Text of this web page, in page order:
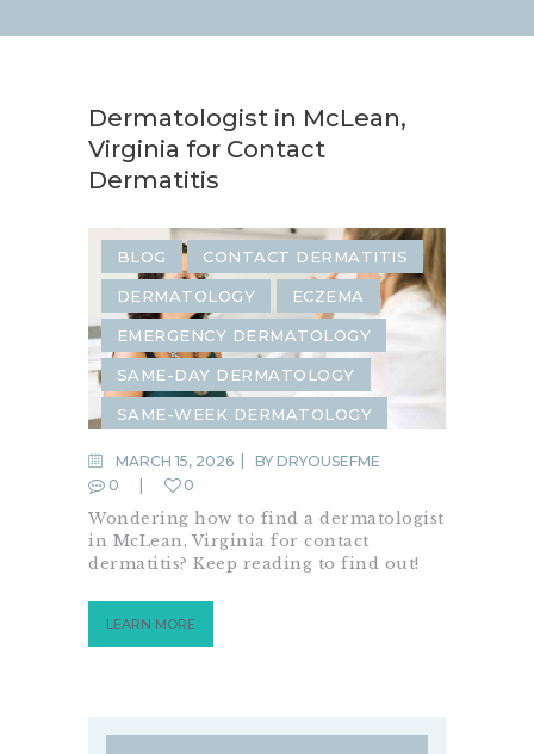
Dermatologist in McLean,
Virginia for Contact
Dermatitis
BLOG CONTACT DERMATITIS
DERMATOLOGY ECZEMA
EMERGENCY DERMATOLOGY
SAME-DAY DERMATOLOGY
SAME-WEEK DERMATOLOGY
SKIN CONDITION
URGENT DERMATOLOGY
MARCH 15, 2026 BY DRYOUSEFME
0
0
Wondering how to find a dermatologist
in McLean, Virginia for contact
dermatitis? Keep reading to find out!
LEARN MORE